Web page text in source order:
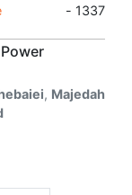
- 1337
, Majedah